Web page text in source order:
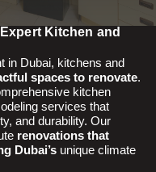
Kitchen and
in Dubai, kitchens and
spaces to renovate.
kitchen
services that
and durability. Our
renovations that
Dubai’s unique climate